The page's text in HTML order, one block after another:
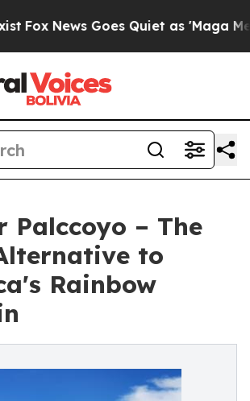
News Goes Quiet as 'Maga Media
Palccoyo – The
to
Rainbow